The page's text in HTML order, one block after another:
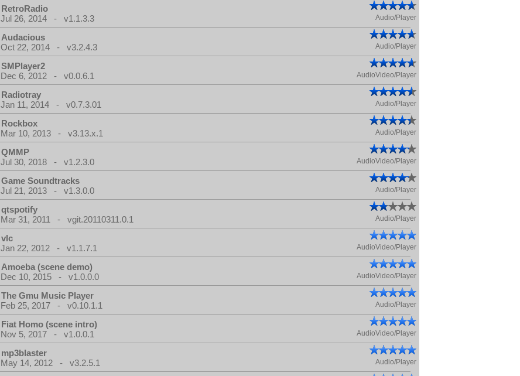
RetroRadio
Jul 26, 2014 - v1.1.3.3
Audio/Player
Audacious
Oct 22, 2014 - v3.2.4.3
Audio/Player
SMPlayer2
Dec 6, 2012 - v0.0.6.1
AudioVideo/Player
Radiotray
Jan 11, 2014 - v0.7.3.01
Audio/Player
Rockbox
Mar 10, 2013 - v3.13.x.1
Audio/Player
QMMP
Jul 30, 2018 - v1.2.3.0
AudioVideo/Player
Game Soundtracks
Jul 21, 2013 - v1.3.0.0
Audio/Player
qtspotify
Mar 31, 2011 - vgit.20110311.0.1
Audio/Player
vlc
Jan 22, 2012 - v1.1.7.1
AudioVideo/Player
Amoeba (scene demo)
Dec 10, 2015 - v1.0.0.0
AudioVideo/Player
The Gmu Music Player
Feb 25, 2017 - v0.10.1.1
Audio/Player
Fiat Homo (scene intro)
Nov 5, 2017 - v1.0.0.1
AudioVideo/Player
mp3blaster
May 14, 2012 - v3.2.5.1
Audio/Player